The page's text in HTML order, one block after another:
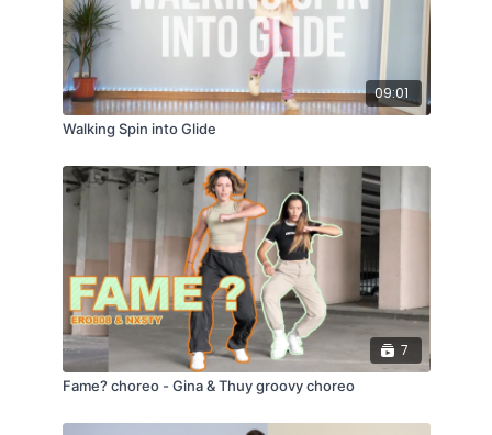
09:01
Walking Spin into Glide
7
Fame? choreo - Gina & Thuy groovy choreo